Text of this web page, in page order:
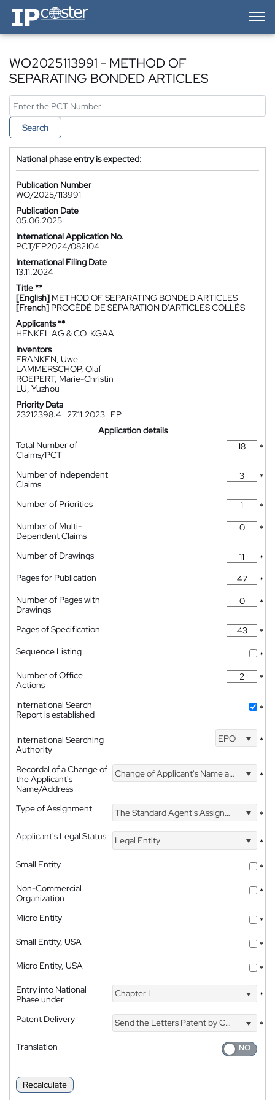
IP-Coster — Home
WO2025113991 - METHOD OF
SEPARATING BONDED ARTICLES
Search
National phase entry is expected:
Publication Number
WO/2025/113991
Publication Date
05.06.2025
International Application No.
PCT/EP2024/082104
International Filing Date
13.11.2024
Title **
[English] METHOD OF SEPARATING BONDED ARTICLES
[French] PROCÉDÉ DE SÉPARATION D'ARTICLES COLLÉS
Applicants **
HENKEL AG & CO. KGAA
Inventors
FRANKEN, Uwe
LAMMERSCHOP, Olaf
ROEPERT, Marie-Christin
LU, Yuzhou
Priority Data
23212398.4
27.11.2023 EP
Application details
Total Number of
Claims/PCT
*
Number of Independent
Claims
*
Number of Priorities
*
Number of Multi-
Dependent Claims
*
Number of Drawings
*
Pages for Publication
*
Number of Pages with
Drawings
*
Pages of Specification
*
Sequence Listing
*
Number of Office
Actions
*
International Search
Report is established
*
International Searching
Authority
EPO *
Recordal of a Change of
the Applicant's
Name/Address
Change of Applicant's Name and Address *
Type of Assignment The Standard Agent's Assignment
*
Applicant's Legal Status
Legal Entity
*
Small Entity
*
Non-Commercial
Organization
*
Micro Entity
*
Small Entity, USA
*
Micro Entity, USA
*
Entry into National
Phase under
Chapter I *
Patent Delivery Send the Letters Patent by Courier
*
Translation
Recalculate